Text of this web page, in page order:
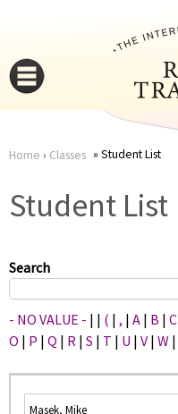
here
Home › Classes Student List
Student List
Search
- NO VALUE - | | ( | , | A | B | C
O | P | Q | R | S | T | U | V | W |
Masek, Mike